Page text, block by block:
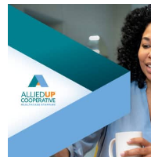
alliedups key to thriving healthcare careers career coaching